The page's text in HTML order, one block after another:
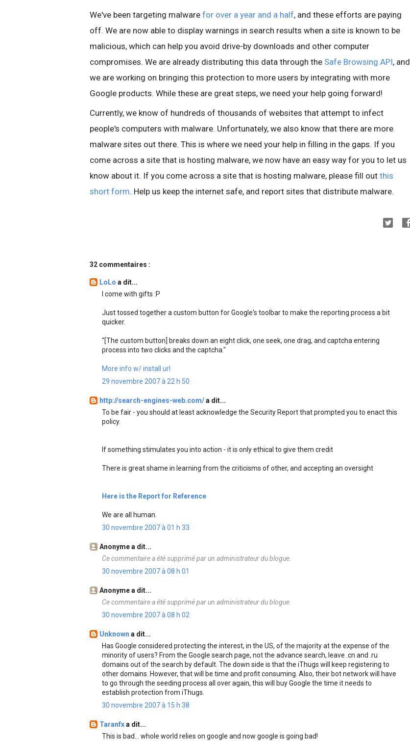
We've been targeting malware for over a year and a half, and these efforts are paying
off. We are now able to display warnings in search results when a site is known to be
malicious, which can help you avoid drive-by downloads and other computer
compromises. We are already distributing this data through the Safe Browsing API, and
we are working on bringing this protection to more users by integrating with more
Google products. While these are great steps, we need your help going forward!
Currently, we know of hundreds of thousands of websites that attempt to infect
people's computers with malware. Unfortunately, we also know that there are more
malware sites out there. This is where we need your help in filling in the gaps. If you
come across a site that is hosting malware, we now have an easy way for you to let us
know about it. If you come across a site that is hosting malware, please fill out this
short form. Help us keep the internet safe, and report sites that distribute malware.
32 commentaires :
LoLo a dit...
I come with gifts :P
Just tossed together a custom button for Google's toolbar to make the reporting process a bit
quicker.
"[The custom button] breaks down an eight click, one seek, one drag, and captcha entering
process into two clicks and the captcha."
More info w/ install url
29 novembre 2007 à 22 h 50
http://search-engines-web.com/a dit...
To be fair - you should at least acknowledge the Security Report that prompted you to enact this
policy.
If something stimulates you into action - it is only ethical to give them credit
There is great shame in learning from the criticisms of other, and accepting an oversight
Here is the Report for Reference
We are all human.
30 novembre 2007 à 01 h 33
Anonyme a dit...
Ce commentaire a été supprimé par un administrateur du blogue.
30 novembre 2007 à 08 h 01
Anonyme a dit...
Ce commentaire a été supprimé par un administrateur du blogue.
30 novembre 2007 à 08 h 02
Unknown a dit...
Has Google considered protecting the interest, in the US, of the majority at the expense of the
minority of users? From the Google search page, not the advance search, leave .cn and .ru
domains out of the search by default. The down side is that the iThugs will keep registering to
other domains. However, that will be time and profit consuming. Also, their bot network will have
to go through the seeding process all over again, this will buy Google the time it needs to
establish protection from iThugs.
30 novembre 2007 à 15 h 38
Taranfxa dit...
This is bad... whole world relies on google and now google is going bad!